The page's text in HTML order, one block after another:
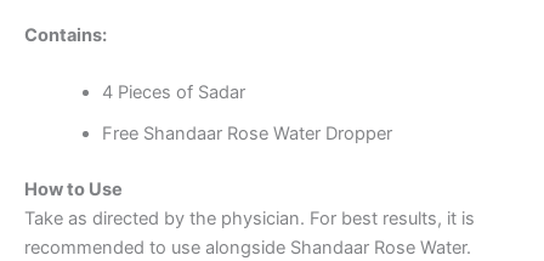
Contains:
4 Pieces of Sadar
Free Shandaar Rose Water Dropper
How to Use
Take as directed by the physician. For best results, it is
recommended to use alongside Shandaar Rose Water.